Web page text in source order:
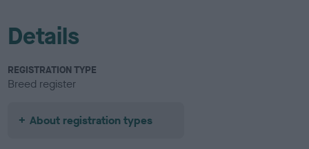
Details
REGISTRATION TYPE
Breed register
About registration types